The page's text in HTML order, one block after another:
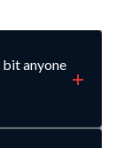
bit anyone